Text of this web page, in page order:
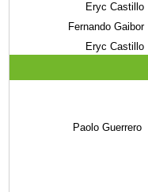
Eryc Castillo
Fernando Gaibor
Eryc Castillo
Paolo Guerrero